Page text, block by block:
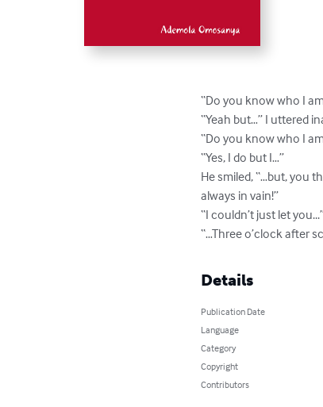
“Do you know who I
“Yeah but…” I uttered
“Do you know who I
“Yes, I do but I…”
He smiled, “…but, you
always in vain!”
“I couldn’t just let
“…Three o’clock after
Details
Publication Date
Language
Category
Copyright
Contributors